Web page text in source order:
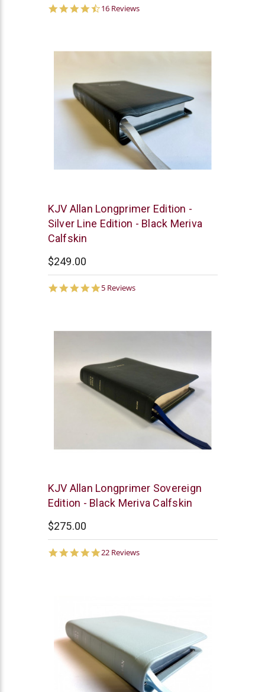
4.6
16 Reviews
R.L.
Allan
KJV Allan Longprimer Edition -
Silver Line Edition - Black Meriva
Calfskin
$249.00
5.0
5 Reviews
R.L.
Allan
KJV Allan Longprimer Sovereign
Edition - Black Meriva Calfskin
$275.00
4.9
22 Reviews